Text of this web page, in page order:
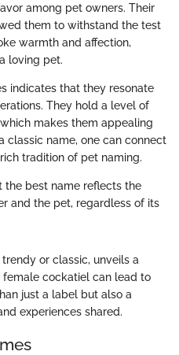
among pet owners. Their
them to withstand the test
warmth and affection,
loving pet.
indicates that they resonate
They hold a level of
makes them appealing
classic name, one can connect
tradition of pet naming.
the best name reflects the
and the pet, regardless of its
or classic, unveils a
cockatiel can lead to
just a label but also a
experiences shared.